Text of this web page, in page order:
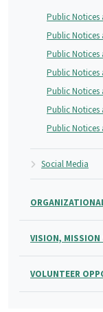
Public Notices
Public Notices
Public Notices
Public Notices
Public Notices
Public Notices
Public Notices
Social Media
VISION, MISSION
VOLUNTEER